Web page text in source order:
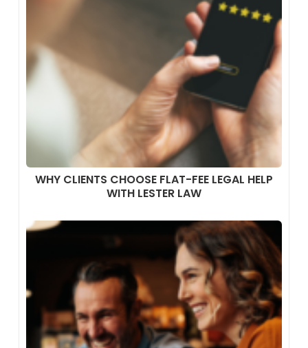
WHY CLIENTS CHOOSE FLAT-FEE LEGAL HELP
WITH LESTER LAW